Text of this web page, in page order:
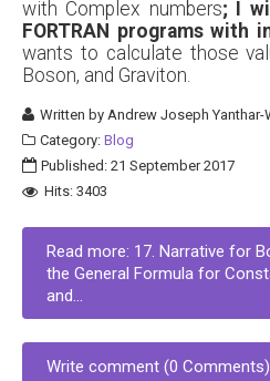
with Complex numbers; I
FORTRAN programs with
wants to calculate those
Boson, and Graviton.
Written byAndrew Joseph Yanthar-
Category: Blog
Published: 21 September 2017
Hits: 3403
Read more: 17. Narrative for
the General Formula for
and...
Write comment (0 Comments)